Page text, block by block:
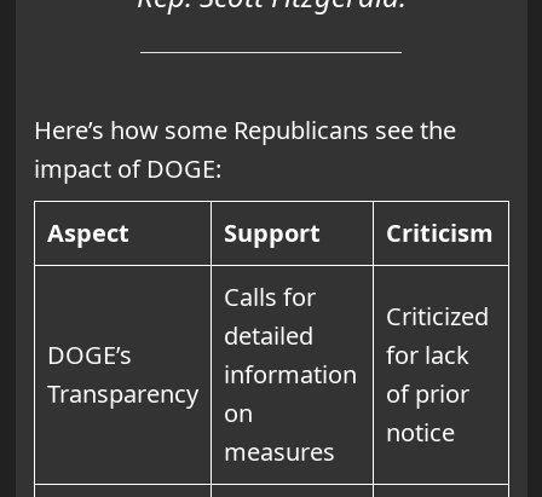
Here’s how some Republicans see the
impact of DOGE:
Aspect
Support Criticism
DOGE’s
Transparency
Calls for
detailed
information
on
measures
Criticized
for lack
of prior
notice